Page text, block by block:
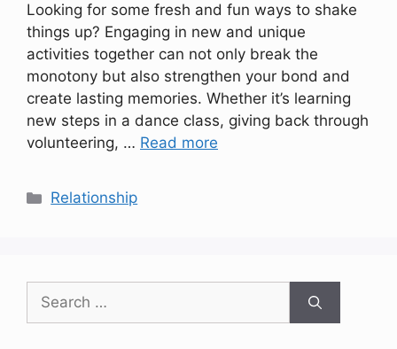
Looking for some fresh and fun ways to shake
things up? Engaging in new and unique
activities together can not only break the
monotony but also strengthen your bond and
create lasting memories. Whether it’s learning
new steps in a dance class, giving back through
volunteering, … Read more
Categories
Relationship
Search
for: